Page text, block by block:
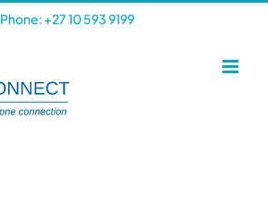
Phone: +27 10 593 9199